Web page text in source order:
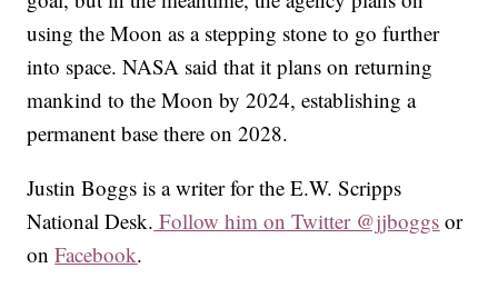
using the Moon as a stepping stone to go further
into space. NASA said that it plans on returning
mankind to the Moon by 2024, establishing a
permanent base there on 2028.
Justin Boggs is a writer for the E.W. Scripps
National Desk. Follow him on Twitter @jjboggs or
onFacebook.